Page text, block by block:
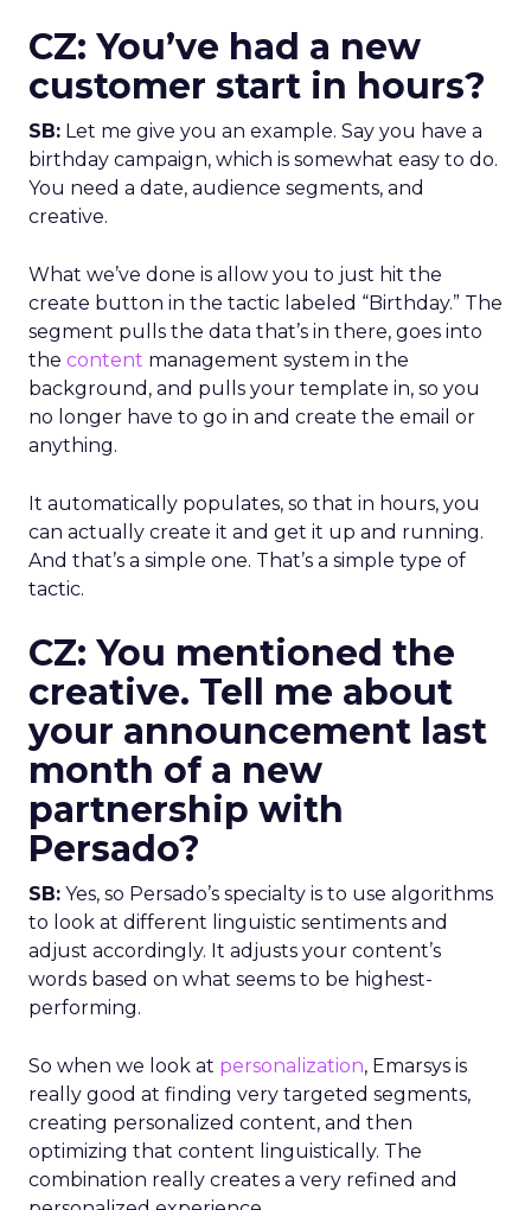
CZ: You’ve had a new
customer start in hours?
SB: Let me give you an example. Say you have a
birthday campaign, which is somewhat easy to do.
You need a date, audience segments, and
creative.
What we’ve done is allow you to just hit the
create button in the tactic labeled “Birthday.” The
segment pulls the data that’s in there, goes into
the content management system in the
background, and pulls your template in, so you
no longer have to go in and create the email or
anything.
It automatically populates, so that in hours, you
can actually create it and get it up and running.
And that’s a simple one. That’s a simple type of
tactic.
CZ: You mentioned the
creative. Tell me about
your announcement last
month of a new
partnership with
Persado?
SB: Yes, so Persado’s specialty is to use algorithms
to look at different linguistic sentiments and
adjust accordingly. It adjusts your content’s
words based on what seems to be highest-
performing.
So when we look at personalization, Emarsys is
really good at finding very targeted segments,
creating personalized content, and then
optimizing that content linguistically. The
combination really creates a very refined and